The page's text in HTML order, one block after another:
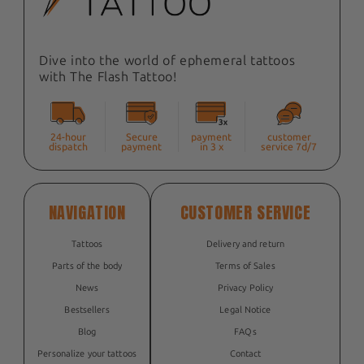
Dive into the world of ephemeral tattoos
with The Flash Tattoo!
24-hour
dispatch
Secure
payment
payment
in 3 x
customer
service 7d/7
NAVIGATION
Tattoos
Parts of the body
News
Bestsellers
Blog
Personalize your tattoos
CUSTOMER SERVICE
Delivery and return
Terms of Sales
Privacy Policy
Legal Notice
FAQs
Contact